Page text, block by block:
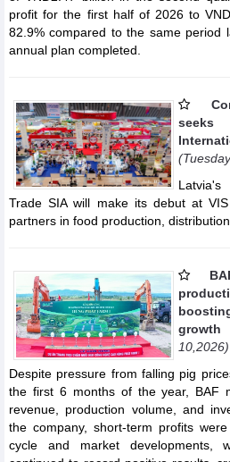
profit for the first half of 2026 to
82.9% compared to the same period
annual plan completed.
seeks
Trade SIA will make its debut at
partners in food production,
growth
10,2026)
Despite pressure from falling pig
the first 6 months of the year, BAF
revenue, production volume, and
the company, short-term profits
cycle and market developments,